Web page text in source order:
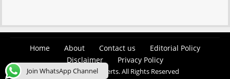
Home About Contact us
Editorial Policy
Disclaimer
Privacy Policy
© 2026 Easy Job Alerts. All Rights Reserved
Join WhatsApp Channel